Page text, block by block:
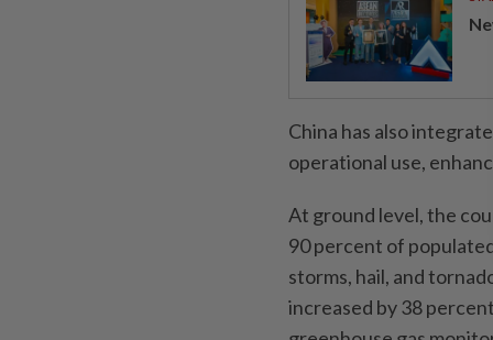
China has also
operational use,
At ground level, the
90 percent of
storms, hail, and
increased by 38